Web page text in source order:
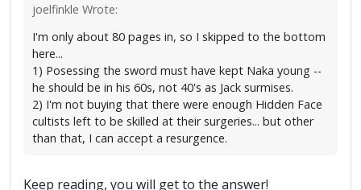
joelfinkle Wrote:
I'm only about 80 pages in, so I skipped to the bottom
here...
1) Posessing the sword must have kept Naka young --
he should be in his 60s, not 40's as Jack surmises.
2) I'm not buying that there were enough Hidden Face
cultists left to be skilled at their surgeries... but other
than that, I can accept a resurgence.
Keep reading, you will get to the answer!